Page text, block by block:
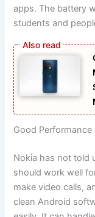
apps. The battery
students and
Good Performance
Nokia has not told
should work well
make video calls,
clean Android